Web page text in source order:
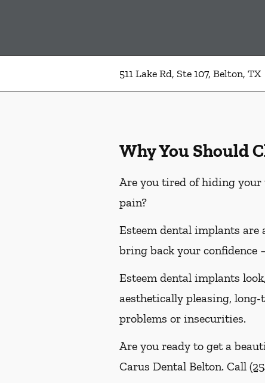
511 Lake Rd, Ste 107, Belton, TX
Why You Should
Are you tired of hiding your
pain?
Esteem dental implants
bring back your confidence
Esteem dental implants
aesthetically pleasing,
problems or insecurities.
Are you ready to get a
Carus Dental Belton. Call